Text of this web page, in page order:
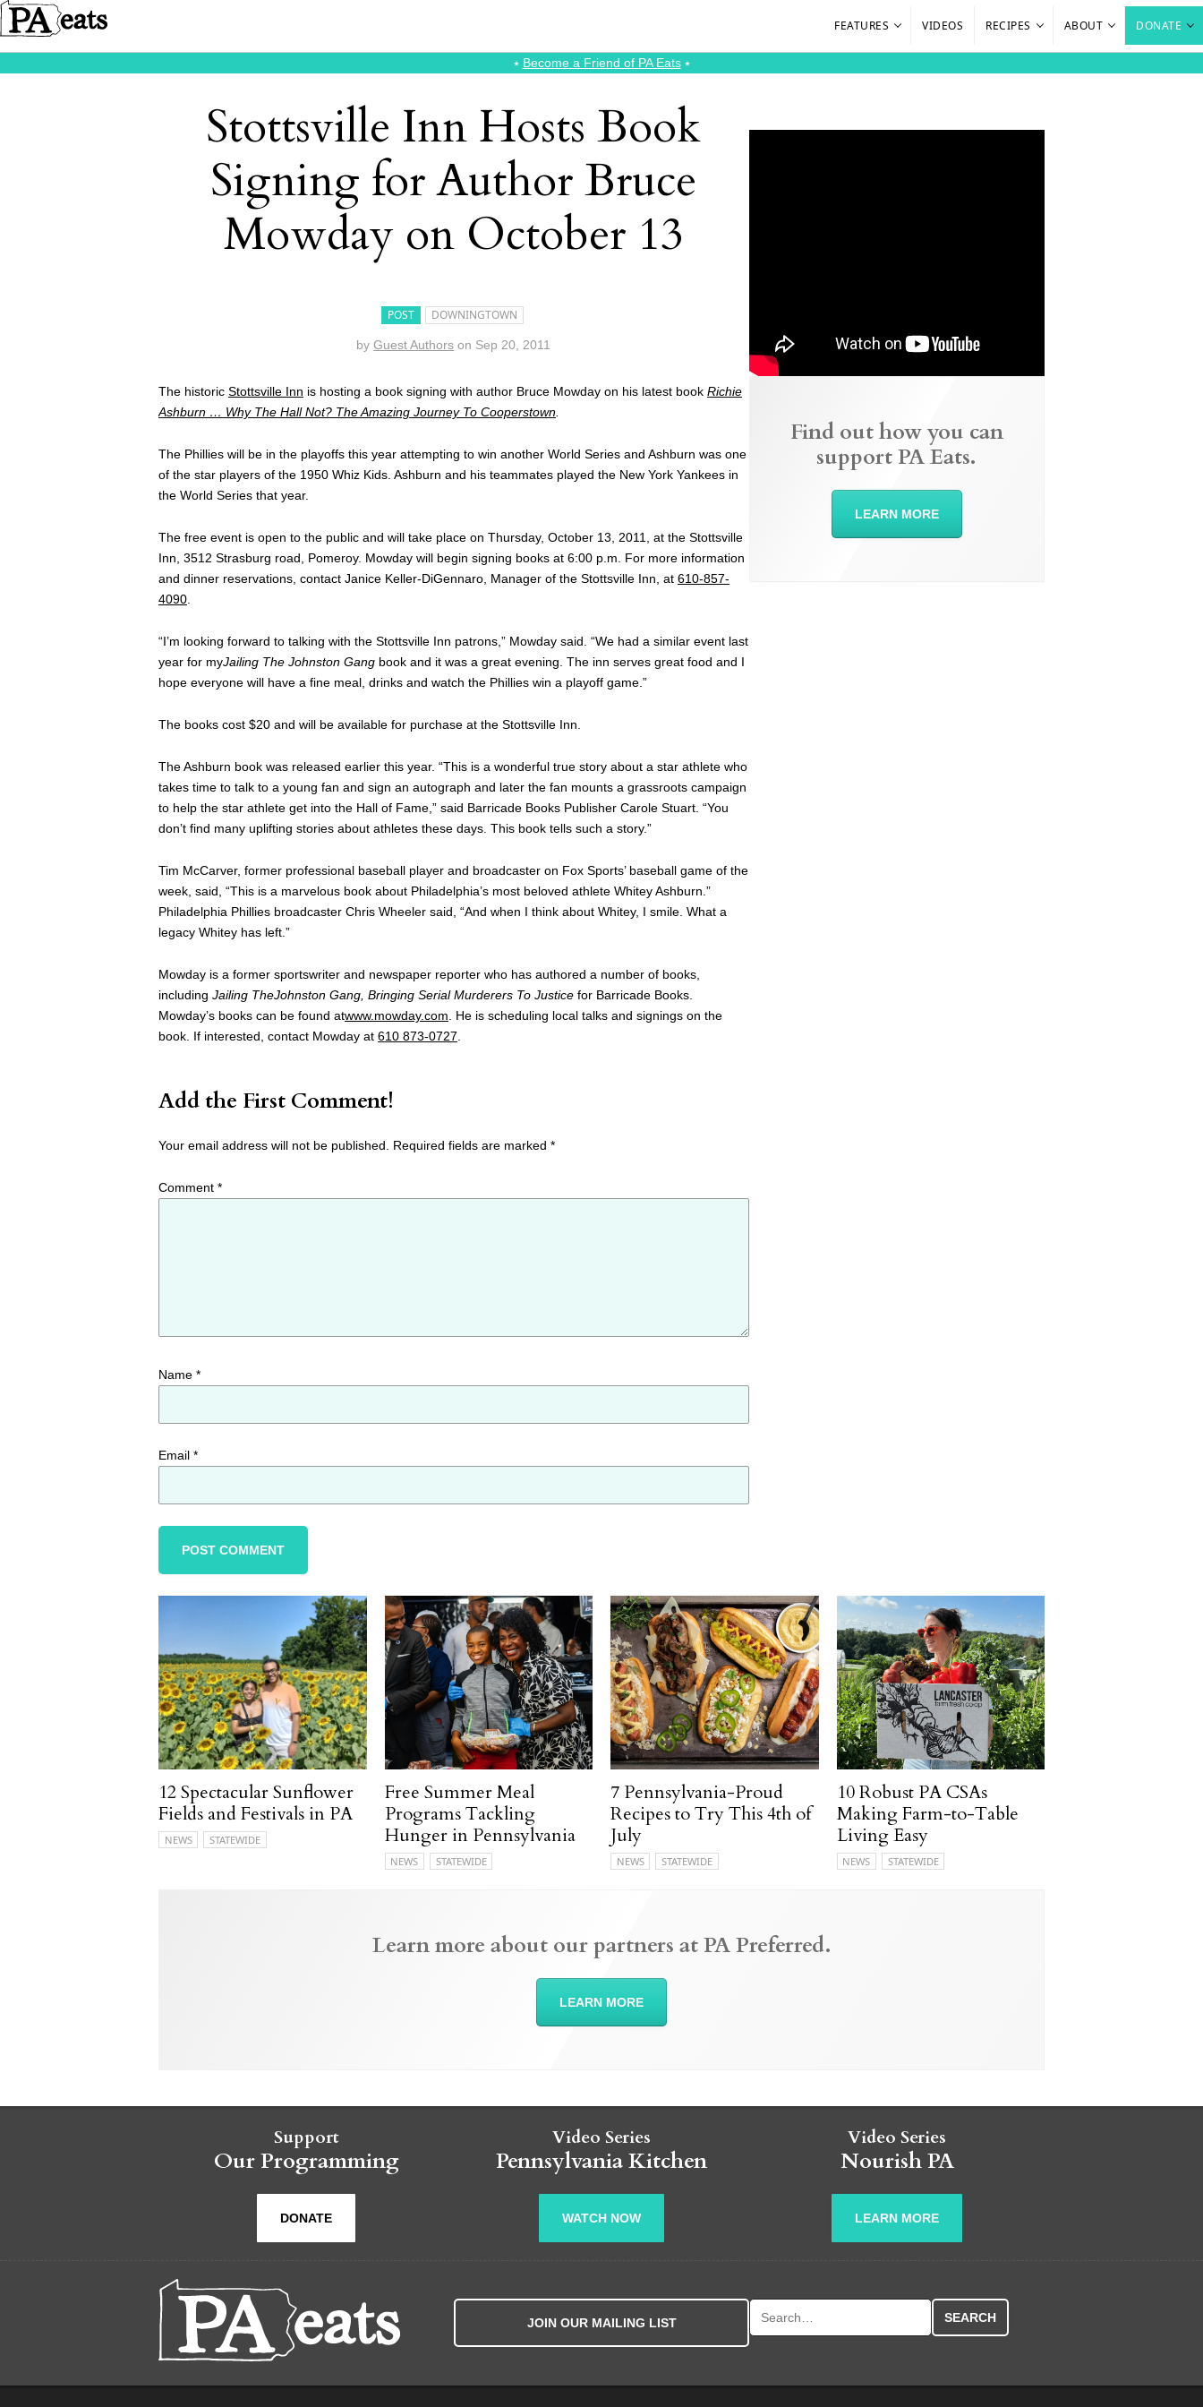
FEATURES VIDEOS RECIPES ABOUT DONATE
⭑ Become a Friend of PA Eats⭑
Stottsville Inn Hosts Book
Signing for Author Bruce
Mowday on October 13
POST DOWNINGTOWN
byGuest Authors on Sep 20, 2011
The historic Stottsville Inn is hosting a book signing with author Bruce Mowday on his latest book Richie
Ashburn … Why The Hall Not? The Amazing Journey To Cooperstown
The Phillies will be in the playoffs this year attempting to win another World Series and Ashburn was one
of the star players of the 1950 Whiz Kids. Ashburn and his teammates played the New York Yankees in
the World Series that year.
The free event is open to the public and will take place on Thursday, October 13, 2011, at the Stottsville
Inn, 3512 Strasburg road, Pomeroy. Mowday will begin signing books at 6:00 p.m. For more information
and dinner reservations, contact Janice Keller-DiGennaro, Manager of the Stottsville Inn, at 610-857-
4090
“I’m looking forward to talking with the Stottsville Inn patrons,” Mowday said. “We had a similar event last
year for myJailing The Johnston Gang book and it was a great evening. The inn serves great food and I
hope everyone will have a fine meal, drinks and watch the Phillies win a playoff game.”
The books cost $20 and will be available for purchase at the Stottsville Inn.
The Ashburn book was released earlier this year. “This is a wonderful true story about a star athlete who
takes time to talk to a young fan and sign an autograph and later the fan mounts a grassroots campaign
to help the star athlete get into the Hall of Fame,” said Barricade Books Publisher Carole Stuart. “You
don’t find many uplifting stories about athletes these days. This book tells such a story.”
Tim McCarver, former professional baseball player and broadcaster on Fox Sports’ baseball game of the
week, said, “This is a marvelous book about Philadelphia’s most beloved athlete Whitey Ashburn.”
Philadelphia Phillies broadcaster Chris Wheeler said, “And when I think about Whitey, I smile. What a
legacy Whitey has left.”
Mowday is a former sportswriter and newspaper reporter who has authored a number of books,
including Jailing TheJohnston Gang, Bringing Serial Murderers To Justice for Barricade Books.
Mowday’s books can be found atwww.mowday.com . He is scheduling local talks and signings on the
book. If interested, contact Mowday at 610 873-0727
Add the First Comment!
Your email address will not be published. Required fields are marked *
Comment *
Name *
Email *
Find out how you can
support PA Eats.
LEARN MORE
12 Spectacular Sunflower
Fields and Festivals in PA
NEWS STATEWIDE
Free Summer Meal
Programs Tackling
Hunger in Pennsylvania
NEWS STATEWIDE
7 Pennsylvania-Proud
Recipes to Try This 4th of
July
NEWS STATEWIDE
10 Robust PA CSAs
Making Farm-to-Table
Living Easy
NEWS STATEWIDE
Learn more about our partners at PA Preferred.
LEARN MORE
Support
Our Programming
DONATE
Video Series
Pennsylvania Kitchen
WATCH NOW
Video Series
Nourish PA
LEARN MORE
JOIN OUR MAILING LIST